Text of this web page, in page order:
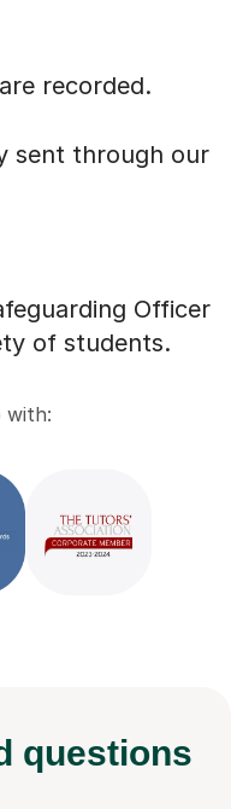
recorded.
sent through our
Officer
of students.
with:
questions